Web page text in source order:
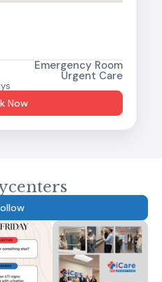
Emergency Room
Urgent Care
Now